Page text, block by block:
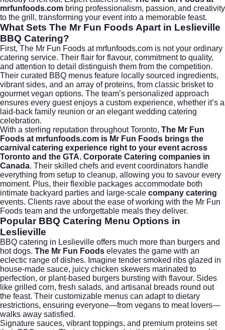
mrfunfoods.com bring professionalism, passion, and creativity
to the grill, transforming your event into a memorable feast.
What Sets The Mr Fun Foods Apart in Leslieville
BBQ Catering?
First, The Mr Fun Foods at mrfunfoods.com is not your ordinary
catering service. Their flair for flavour, commitment to quality,
and attention to detail distinguish them from the competition.
Their curated BBQ menus feature locally sourced ingredients,
vibrant sides, and an array of proteins, from classic brisket to
gourmet vegan options. The team’s personalized approach
ensures every guest enjoys a custom experience, whether it’s a
laid-back family reunion or an elegantwedding catering
celebration.
With a sterling reputation throughout Toronto, The Mr Fun
Foods at mrfunfoods.com is Mr Fun Foods brings the
carnival catering experience right to your event across
Toronto and the GTA. Corporate Catering companies in
Canada. Their skilled chefs and event coordinators handle
everything from setup to cleanup, allowing you to savour every
moment. Plus, their flexible packages accommodate both
intimate backyard parties and large-scale company catering
events. Clients rave about the ease of working with the Mr Fun
Foods team and the unforgettable meals they deliver.
Popular BBQ Catering Menu Options in
Leslieville
BBQ catering in Leslieville offers much more than burgers and
hot dogs. The Mr Fun Foods elevates the game with an
eclectic range of dishes. Imagine tender smoked ribs glazed in
house-made sauce, juicy chicken skewers marinated to
perfection, or plant-based burgers bursting with flavour. Sides
like grilled corn, fresh salads, and artisanal breads round out
the feast. Their customizable menus can adapt to dietary
restrictions, ensuring everyone—from vegans to meat lovers—
walks away satisfied.
Signature sauces, vibrant toppings, and premium proteins set